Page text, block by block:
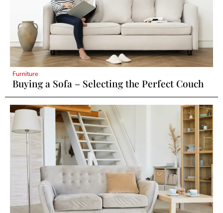
Furniture
Buying a Sofa – Selecting the Perfect Couch